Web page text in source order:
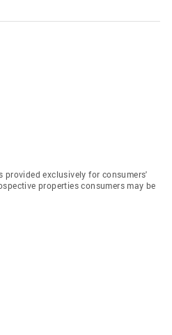
exclusively for consumers'
properties consumers may be